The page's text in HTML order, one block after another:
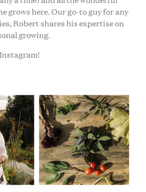
grows here. Our go-to guy for any
Robert shares his expertise on
growing.